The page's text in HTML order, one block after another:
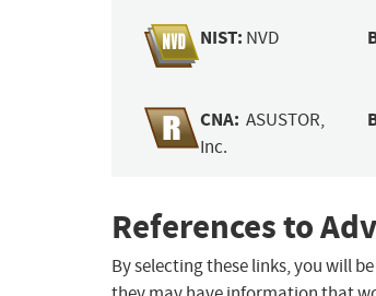
NIST: NVD
CNA: ASUSTOR,
Inc.
References to
By selecting these links, you will